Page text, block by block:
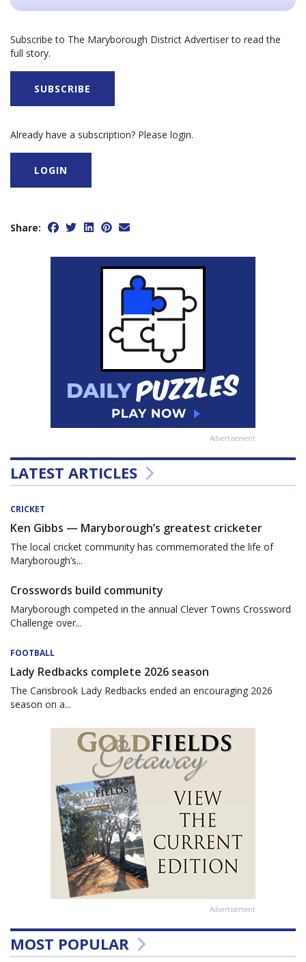
Subscribe to The Maryborough District Advertiser to read the
full story.
SUBSCRIBE
Already have a subscription? Please login.
LOGIN
Share:
Advertisement
LATEST ARTICLES
CRICKET
Ken Gibbs — Maryborough’s greatest cricketer
The local cricket community has commemorated the life of
Maryborough’s...
Crosswords build community
Maryborough competed in the annual Clever Towns Crossword
Challenge over...
FOOTBALL
Lady Redbacks complete 2026 season
The Carisbrook Lady Redbacks ended an encouraging 2026
season on a...
Advertisement
MOST POPULAR